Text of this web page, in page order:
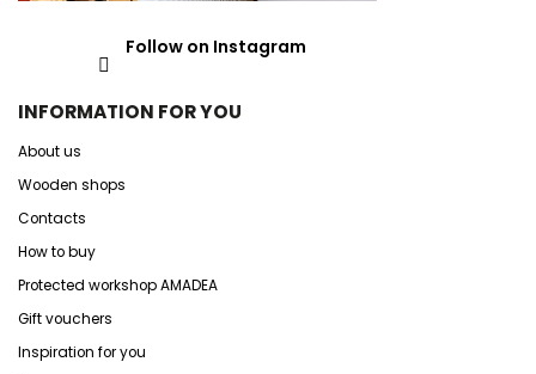
Follow on Instagram
INFORMATION FOR YOU
About us
Wooden shops
Contacts
How to buy
Protected workshop AMADEA
Gift vouchers
Inspiration for you